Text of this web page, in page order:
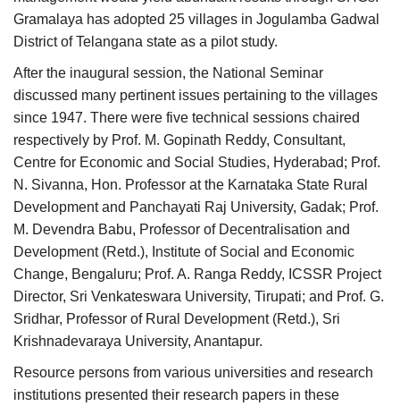
Gramalaya has adopted 25 villages in Jogulamba Gadwal
District of Telangana state as a pilot study.
After the inaugural session, the National Seminar
discussed many pertinent issues pertaining to the villages
since 1947. There were five technical sessions chaired
respectively by Prof. M. Gopinath Reddy, Consultant,
Centre for Economic and Social Studies, Hyderabad; Prof.
N. Sivanna, Hon. Professor at the Karnataka State Rural
Development and Panchayati Raj University, Gadak; Prof.
M. Devendra Babu, Professor of Decentralisation and
Development (Retd.), Institute of Social and Economic
Change, Bengaluru; Prof. A. Ranga Reddy, ICSSR Project
Director, Sri Venkateswara University, Tirupati; and Prof. G.
Sridhar, Professor of Rural Development (Retd.), Sri
Krishnadevaraya University, Anantapur.
Resource persons from various universities and research
institutions presented their research papers in these